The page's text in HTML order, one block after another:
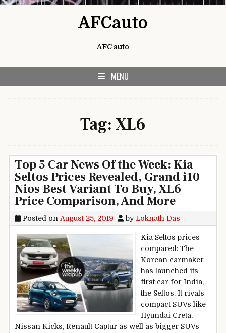
AFCauto
AFC auto
MENU
Tag: XL6
Top 5 Car News Of the Week: Kia
Seltos Prices Revealed, Grand i10
Nios Best Variant To Buy, XL6
Price Comparison, And More
Posted on August 25, 2019 byLoknath Das
Kia Seltos prices
compared: The
Korean carmaker
has launched its
first car for India,
the Seltos. It rivals
compact SUVs like
Hyundai Creta,
Nissan Kicks, Renault Captur as well as bigger SUVs